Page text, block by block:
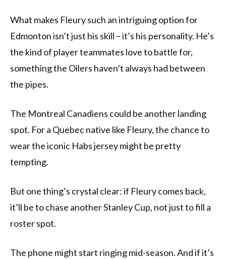
What makes Fleury such an intriguing option for
Edmonton isn’t just his skill – it’s his personality. He’s
the kind of player teammates love to battle for,
something the Oilers haven’t always had between
the pipes.
The Montreal Canadiens could be another landing
spot. For a Quebec native like Fleury, the chance to
wear the iconic Habs jersey might be pretty
tempting.
But one thing’s crystal clear: if Fleury comes back,
it’ll be to chase another Stanley Cup, not just to fill a
roster spot.
The phone might start ringing mid-season. And if it’s